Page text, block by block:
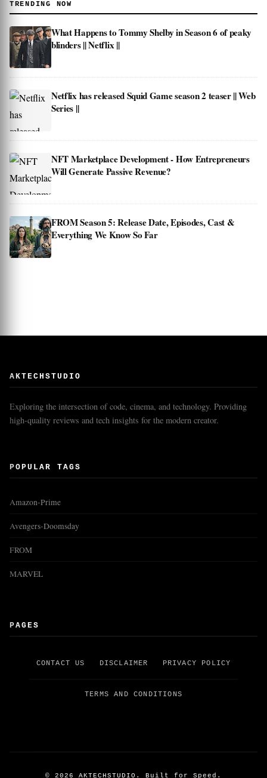
TRENDING NOW
What Happens to Tommy Shelby in Season 6 of peaky
blinders || Netflix ||
Netflix has released Squid Game season 2 teaser || Web
Series ||
NFT Marketplace Development - How Entrepreneurs
Will Generate Passive Revenue?
FROM Season 5: Release Date, Episodes, Cast &
Everything We Know So Far
AKTECHSTUDIO
Exploring the intersection of code, cinema, and technology. Providing
high-quality reviews and tech insights for the modern creator.
POPULAR TAGS
Amazon-Prime
Avengers-Doomsday
FROM
MARVEL
PAGES
CONTACT US DISCLAIMER PRIVACY POLICY
TERMS AND CONDITIONS
© 2026 AKTECHSTUDIO. Built for Speed.